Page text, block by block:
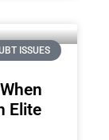
ISSUES
Elite